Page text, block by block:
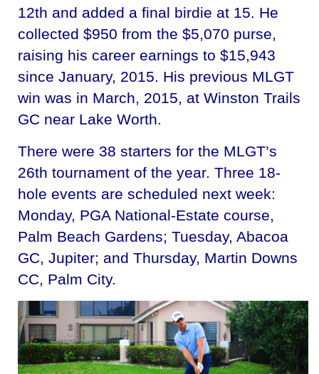
12th and added a final birdie at 15. He
collected $950 from the $5,070 purse,
raising his career earnings to $15,943
since January, 2015. His previous MLGT
win was in March, 2015, at Winston Trails
GC near Lake Worth.
There were 38 starters for the MLGT’s
26th tournament of the year. Three 18-
hole events are scheduled next week:
Monday, PGA National-Estate course,
Palm Beach Gardens; Tuesday, Abacoa
GC, Jupiter; and Thursday, Martin Downs
CC, Palm City.